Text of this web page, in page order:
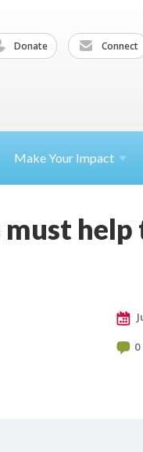
Donate Connect
Make Your Impact
help
0